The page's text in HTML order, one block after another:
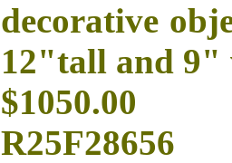
decorative
12"tall and 9"
$1050.00
R25F28656